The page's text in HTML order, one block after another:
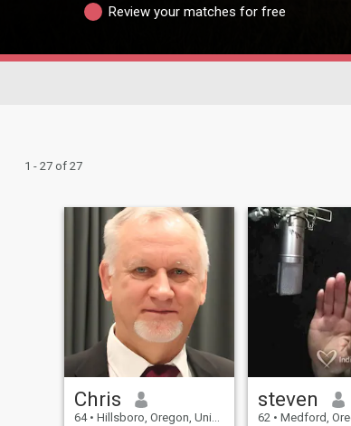
Review your matches for free
1 - 27 of 27
Chris
64 • Hillsboro, Oregon, United States
steven
62 • Medford, Oregon,